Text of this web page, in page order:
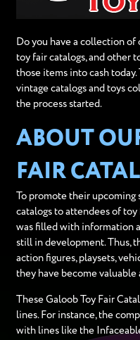
Do you have a collection of
toy fair catalogs, and other
those items into cash
vintage catalogs and toys
the process started.
ABOUT
FAIR
To promote their upcoming
catalogs to attendees of toy
was filled with information
still in development. Thus,
action figures, playsets,
they have become valuable
These Galoob Toy Fair
lines. For instance, the
with lines like the